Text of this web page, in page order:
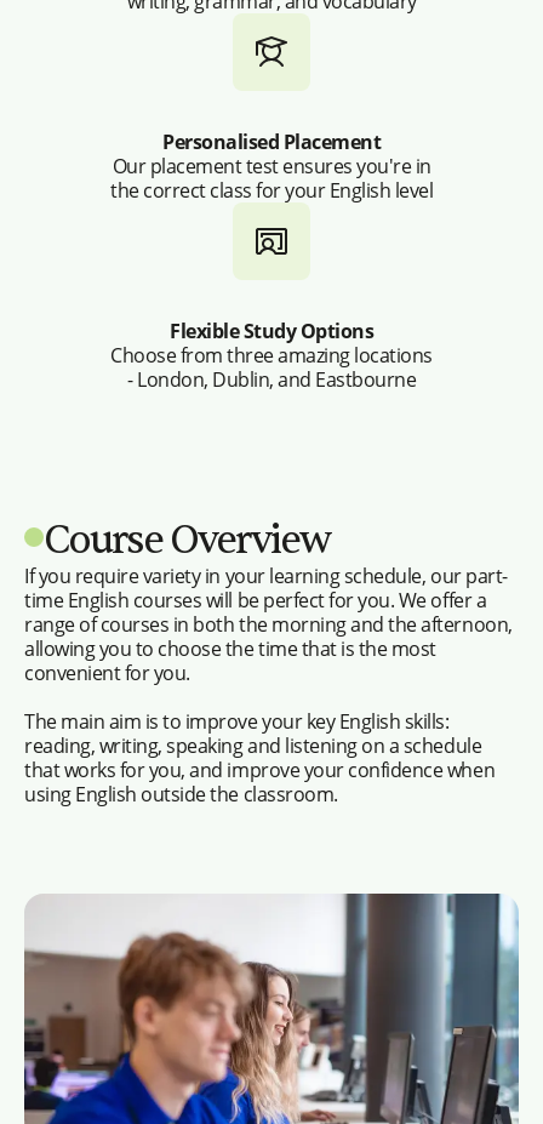
Personalised Placement
Our placement test ensures you're in
the correct class for your English level
Flexible Study Options
Choose from three amazing locations
- London, Dublin, and Eastbourne
Course Overview
If you require variety in your learning schedule, our part-
time English courses will be perfect for you. We offer a
range of courses in both the morning and the afternoon,
allowing you to choose the time that is the most
convenient for you.
The main aim is to improve your key English skills:
reading, writing, speaking and listening on a schedule
that works for you, and improve your confidence when
using English outside the classroom.